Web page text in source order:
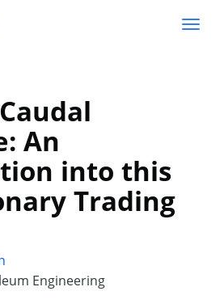
An
into this
Trading
Engineering